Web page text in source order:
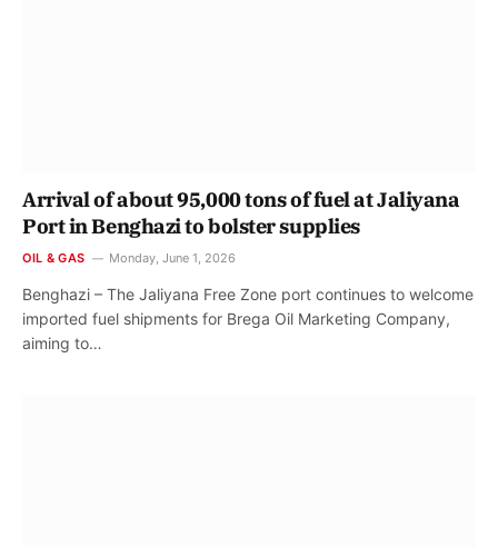
Arrival of about 95,000 tons of fuel at Jaliyana
Port in Benghazi to bolster supplies
OIL & GAS Monday, June 1, 2026
Benghazi – The Jaliyana Free Zone port continues to welcome
imported fuel shipments for Brega Oil Marketing Company,
aiming to…